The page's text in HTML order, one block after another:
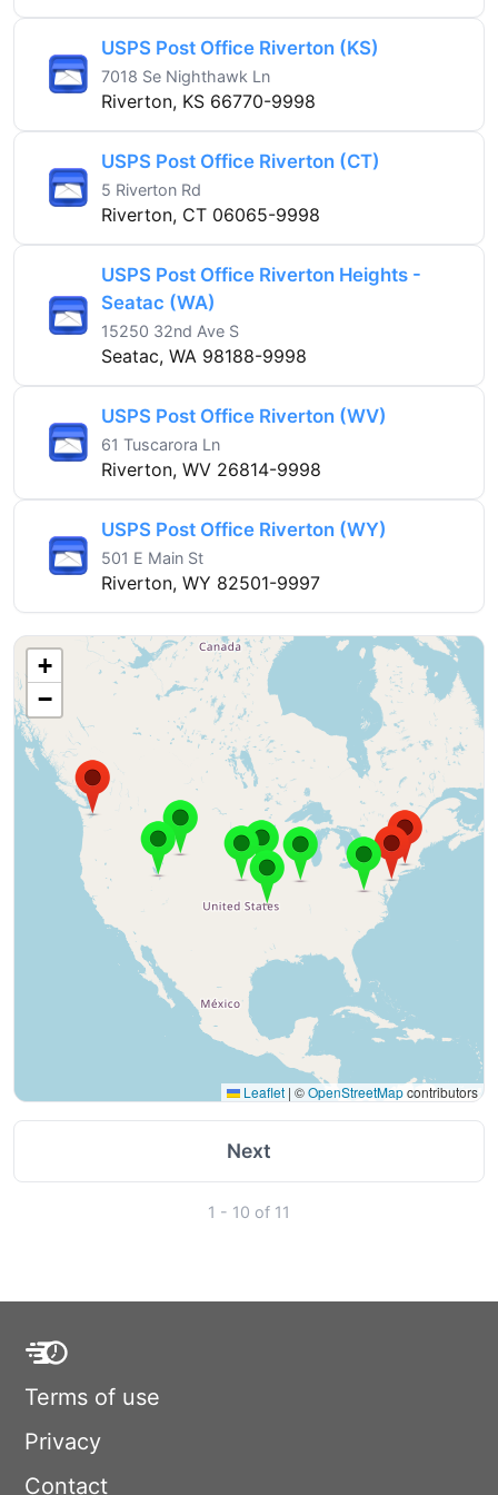
USPS Post Office Riverton (KS)
7018 Se Nighthawk Ln
Riverton, KS 66770-9998
USPS Post Office Riverton (CT)
5 Riverton Rd
Riverton, CT 06065-9998
USPS Post Office Riverton Heights -
Seatac (WA)
15250 32nd Ave S
Seatac, WA 98188-9998
USPS Post Office Riverton (WV)
61 Tuscarora Ln
Riverton, WV 26814-9998
USPS Post Office Riverton (WY)
501 E Main St
Riverton, WY 82501-9997
+
−
Leaflet | ©OpenStreetMapcontributors
Next
1 - 10 of 11
Terms of use
Privacy
Contact